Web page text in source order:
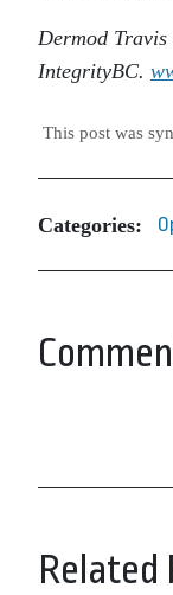
Dermod
IntegrityBC.
This post was
Categories:
Related